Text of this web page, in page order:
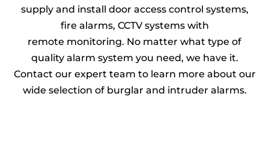
supply and install door access control systems,
fire alarms, CCTV systems with
remote monitoring. No matter what type of
quality alarm system you need, we have it.
Contact our expert team to learn more about our
wide selection of burglar and intruder alarms.